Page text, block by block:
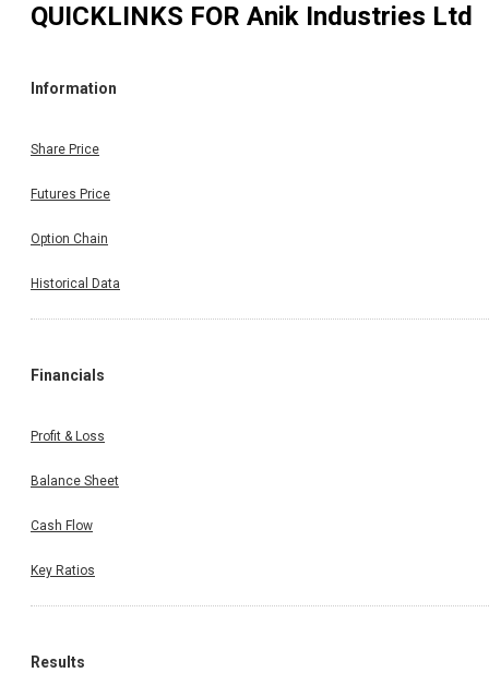
QUICKLINKS FOR Anik Industries Ltd
Information
Share Price
Futures Price
Option Chain
Historical Data
Financials
Profit & Loss
Balance Sheet
Cash Flow
Key Ratios
Results